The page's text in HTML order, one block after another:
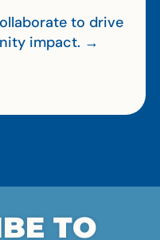
to drive
impact. →
TO